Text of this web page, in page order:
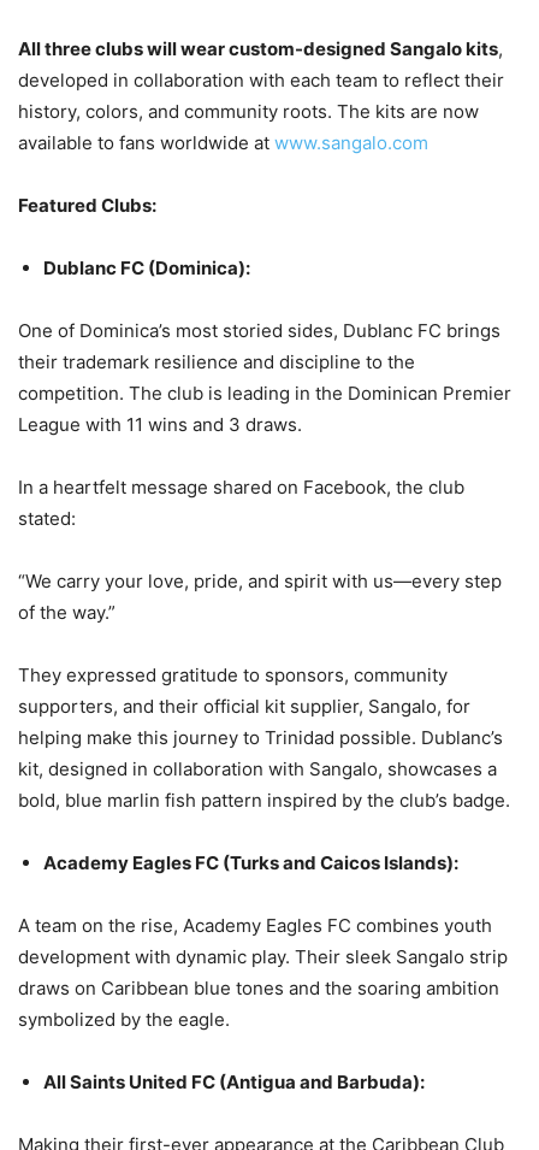
All three clubs will wear custom-designed Sangalo kits,
developed in collaboration with each team to reflect their
history, colors, and community roots. The kits are now
available to fans worldwide at www.sangalo.com
Featured Clubs:
Dublanc FC (Dominica):
One of Dominica’s most storied sides, Dublanc FC brings
their trademark resilience and discipline to the
competition. The club is leading in the Dominican Premier
League with 11 wins and 3 draws.
In a heartfelt message shared on Facebook, the club
stated:
“We carry your love, pride, and spirit with us—every step
of the way.”
They expressed gratitude to sponsors, community
supporters, and their official kit supplier, Sangalo, for
helping make this journey to Trinidad possible. Dublanc’s
kit, designed in collaboration with Sangalo, showcases a
bold, blue marlin fish pattern inspired by the club’s badge.
Academy Eagles FC (Turks and Caicos Islands):
A team on the rise, Academy Eagles FC combines youth
development with dynamic play. Their sleek Sangalo strip
draws on Caribbean blue tones and the soaring ambition
symbolized by the eagle.
All Saints United FC (Antigua and Barbuda):
Making their first-ever appearance at the Caribbean Club